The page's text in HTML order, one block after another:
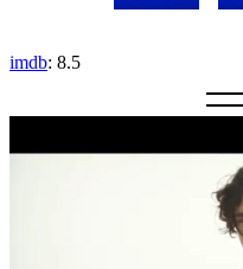
imdb: 8.5